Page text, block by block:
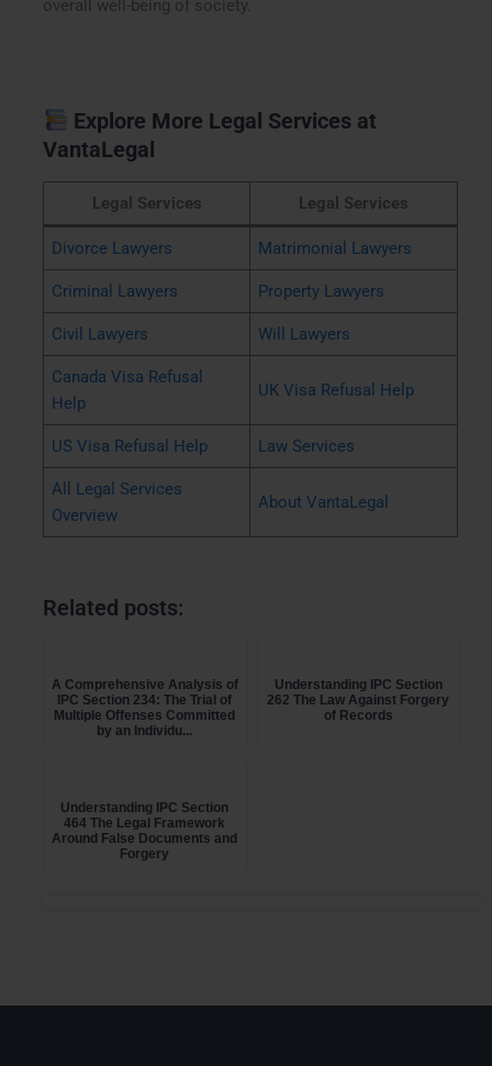
overall well-being of society.
Explore More Legal Services at
VantaLegal
Legal Services Legal Services
Divorce Lawyers Matrimonial Lawyers
Criminal Lawyers Property Lawyers
Civil Lawyers Will Lawyers
Canada Visa Refusal
Help
UK Visa Refusal Help
US Visa Refusal Help Law Services
All Legal Services
Overview
About VantaLegal
Related posts:
A Comprehensive Analysis of
IPC Section 234: The Trial of
Multiple Offenses Committed
by an Individu...
Understanding IPC Section
262 The Law Against Forgery
of Records
Understanding IPC Section
464 The Legal Framework
Around False Documents and
Forgery